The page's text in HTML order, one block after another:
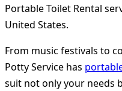
Portable Toilet Rental
United States.
From music festivals to
Potty Service has
suit not only your needs